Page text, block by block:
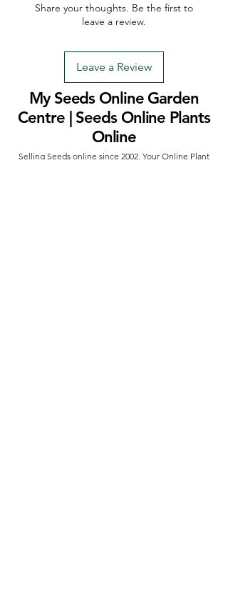
Share your thoughts. Be the first to
leave a review.
Leave a Review
My Seeds Online Garden
Centre | Seeds Online Plants
Online
Selling Seeds online since 2002. Your Online Plant